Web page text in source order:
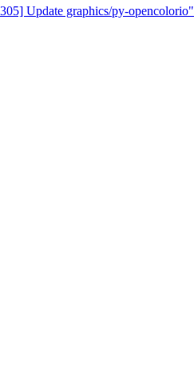
Update graphics/py-opencolorio"